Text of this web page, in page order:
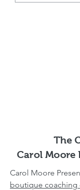
The
Carol Moore
Carol Moore
boutique coaching